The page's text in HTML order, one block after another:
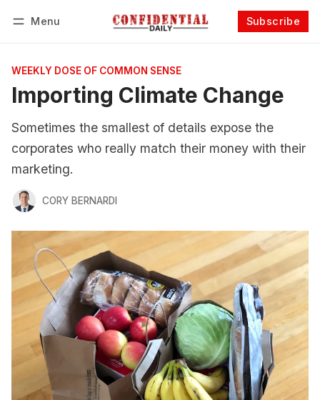
Menu Subscribe
WEEKLY DOSE OF COMMON SENSE
Importing Climate Change
Sometimes the smallest of details expose the
corporates who really match their money with their
marketing.
CORY BERNARDI